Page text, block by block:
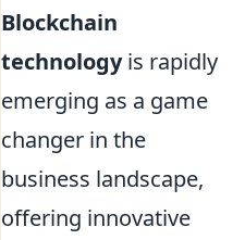
Blockchain
technologyis rapidly
emerging as a game
changer in the
business landscape,
offering innovative